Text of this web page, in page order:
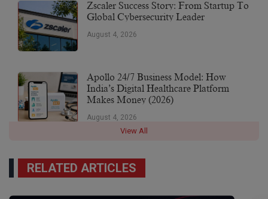
Zscaler Success Story: From Startup To
Global Cybersecurity Leader
August 4, 2026
Apollo 24/7 Business Model: How
India’s Digital Healthcare Platform
Makes Money (2026)
August 4, 2026
View All
RELATED ARTICLES